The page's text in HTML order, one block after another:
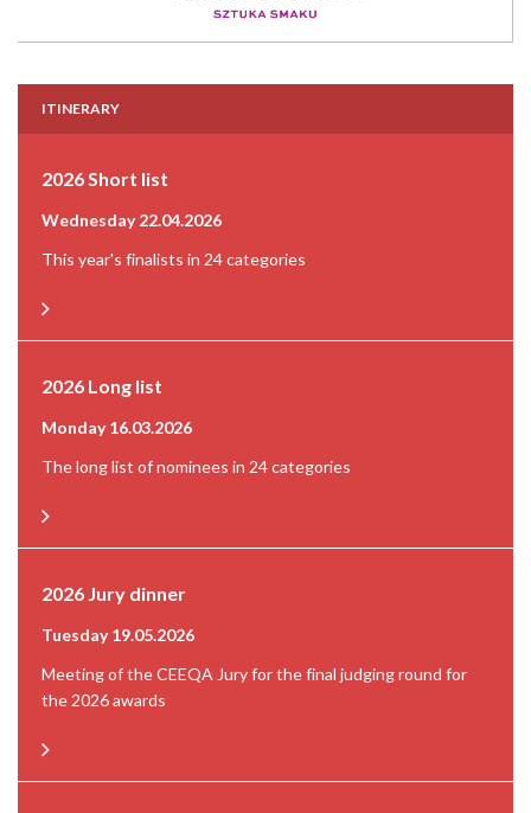
ITINERARY
2026 Short list
Wednesday 22.04.2026
This year's finalists in 24 categories
2026 Long list
Monday 16.03.2026
The long list of nominees in 24 categories
2026 Jury dinner
Tuesday 19.05.2026
Meeting of the CEEQA Jury for the final judging round for
the 2026 awards